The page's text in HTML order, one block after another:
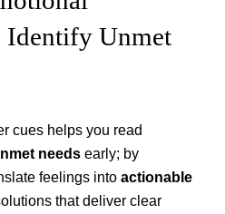
Identify Unmet
cues helps you read
needs early; by
feelings into actionable
that deliver clear